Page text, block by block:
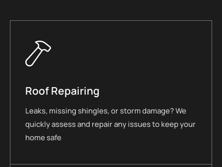
Roof Repairing
Leaks, missing shingles, or storm damage? We
quickly assess and repair any issues to keep your
home safe